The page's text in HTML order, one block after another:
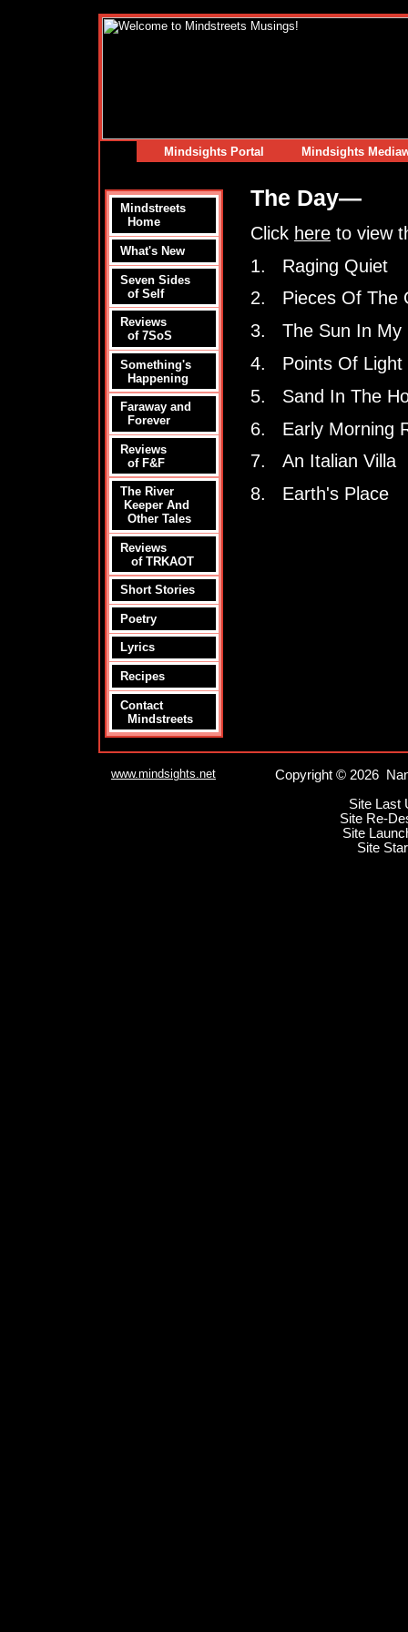
Mindsights Portal Mindsights
Mindstreets
Home
What's New
Seven Sides
of Self
Reviews
of 7SoS
Something's
Happening
Faraway and
Forever
Reviews
of F&F
The River
Keeper And
Other Tales
Reviews
of TRKAOT
Short Stories
Poetry
Lyrics
Recipes
Contact
Mindstreets
The Day—
Click here to view
1. Raging Quiet
2. Pieces Of The
3. The Sun In My
4. Points Of Light
5. Sand In The
6. Early Morning
7. An Italian Villa
8. Earth's Place
www.mindsights.net
Copyright © 2026
Site Last
Site Re-
Site
Site